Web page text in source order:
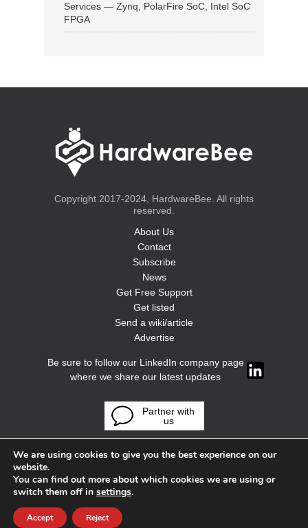
Services — Zynq, PolarFire SoC, Intel SoC
FPGA
Copyright 2017-2024, HardwareBee. All rights
reserved.
About Us
Contact
Subscribe
News
Get Free Support
Get listed
Send a wiki/article
Advertise
Be sure to follow our LinkedIn company page
where we share our latest updates
Partner with
us
We are using cookies to give you the best experience on our
website.
You can find out more about which cookies we are using or
switch them off in settings.
Accept Reject